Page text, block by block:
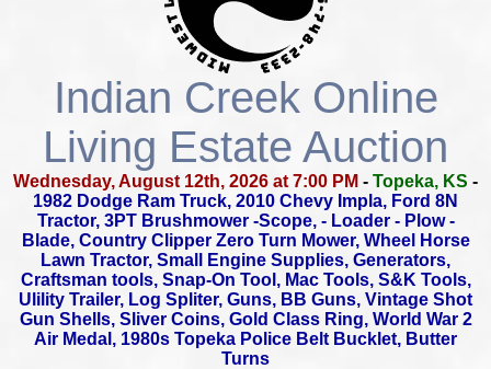
Indian Creek Online
Living Estate Auction
Wednesday, August 12th, 2026 at 7:00 PM - Topeka, KS -
1982 Dodge Ram Truck, 2010 Chevy Impla, Ford 8N
Tractor,3PT Brushmower -Scope, - Loader - Plow -
Blade,Country Clipper Zero Turn Mower, Wheel Horse
Lawn Tractor, Small Engine Supplies, Generators,
Craftsman tools, Snap-On Tool,Mac Tools, S&K Tools,
Ulility Trailer, Log Spliter, Guns, BB Guns, Vintage Shot
Gun Shells, Sliver Coins, Gold Class Ring,World War 2
Air Medal, 1980s Topeka Police Belt Bucklet, Butter
Turns